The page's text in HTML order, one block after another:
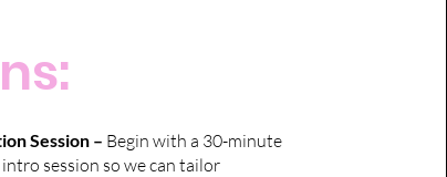
Session – Begin with a 30-minute
session so we can tailor